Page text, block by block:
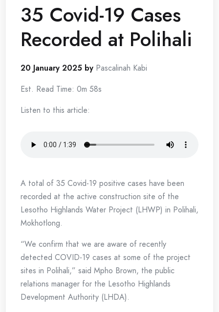
35 Covid-19 Cases
Recorded at Polihali
20 January 2025 by Pascalinah Kabi
Est. Read Time: 0m 58s
Listen to this article:
A total of 35 Covid-19 positive cases have been
recorded at the active construction site of the
Lesotho Highlands Water Project (LHWP) in Polihali,
Mokhotlong.
“We confirm that we are aware of recently
detected COVID-19 cases at some of the project
sites in Polihali,” said Mpho Brown, the public
relations manager for the Lesotho Highlands
Development Authority (LHDA).